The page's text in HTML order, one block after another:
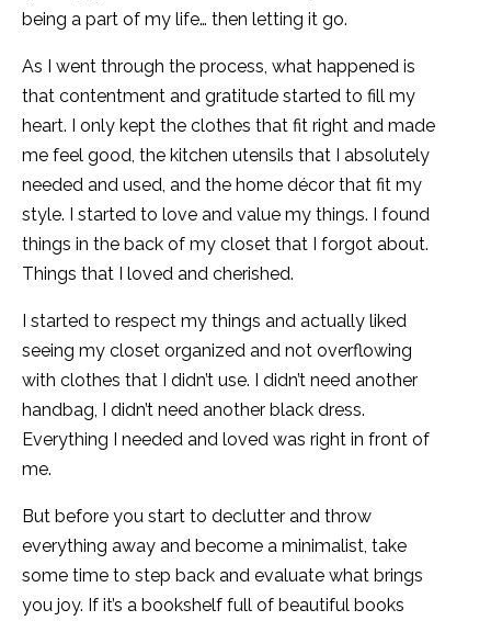
being a part of my life… then letting it go.
As I went through the process, what happened is
that contentment and gratitude started to fill my
heart. I only kept the clothes that fit right and made
me feel good, the kitchen utensils that I absolutely
needed and used, and the home décor that fit my
style. I started to love and value my things. I found
things in the back of my closet that I forgot about.
Things that I loved and cherished.
I started to respect my things and actually liked
seeing my closet organized and not overflowing
with clothes that I didn’t use. I didn’t need another
handbag, I didn’t need another black dress.
Everything I needed and loved was right in front of
me.
But before you start to declutter and throw
everything away and become a minimalist, take
some time to step back and evaluate what brings
you joy. If it’s a bookshelf full of beautiful books